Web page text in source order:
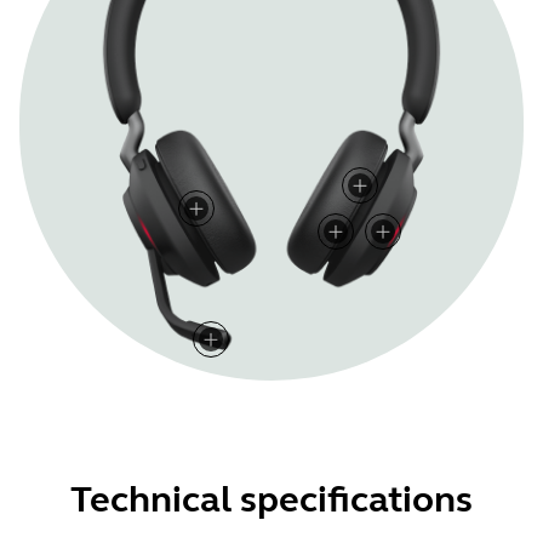
Technical specifications